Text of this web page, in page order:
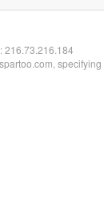
216.73.216.184